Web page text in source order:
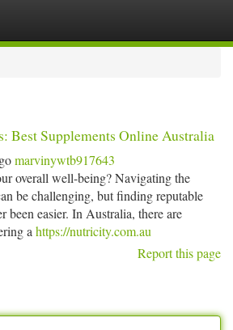
Best Supplements Online Australia
marvinywtb917643
overall well-being? Navigating the
be challenging, but finding reputable
been easier. In Australia, there are
a https://nutricity.com.au
Report this page